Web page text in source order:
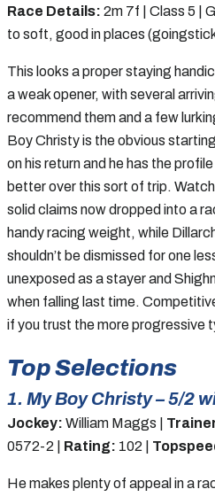
Race Details: 2m 7f | Class 5 |
to soft, good in places
This looks a proper staying
a weak opener, with several
recommend them and a few
Boy Christy is the obvious
on his return and he has the
better over this sort of trip.
solid claims now dropped into a
handy racing weight, while
shouldn’t be dismissed for one
unexposed as a stayer and
when falling last time.
if you trust the more progressive
Top Selections
1. My Boy Christy – 5/2
Jockey: William Maggs |
0572-2 | Rating: 102 |
He makes plenty of appeal in a